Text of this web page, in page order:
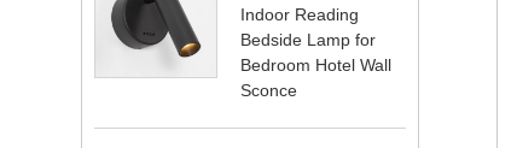
Indoor Reading
Bedside Lamp for
Bedroom Hotel Wall
Sconce